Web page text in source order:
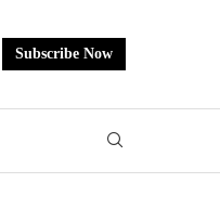
Subscribe Now